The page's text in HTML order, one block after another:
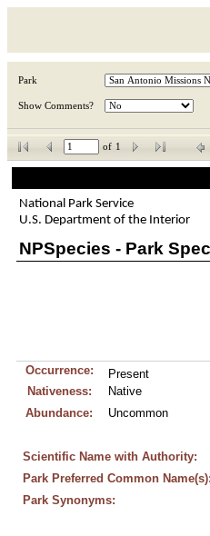
Park
Show Comments?
of 1
National Park Service
U.S. Department of the Interior
NPSpecies - Park
Occurrence:
Present
Nativeness:
Native
Abundance:
Uncommon
Scientific Name with Authority:
Park Preferred Common Name(s):
Park Synonyms: